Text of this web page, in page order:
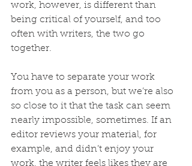
work, however, is different than
being critical of yourself, and too
often with writers, the two go
together.
You have to separate your work
from you as a person, but we’re also
so close to it that the task can seem
nearly impossible, sometimes. If an
editor reviews your material, for
example, and didn’t enjoy your
work, the writer feels likes they are